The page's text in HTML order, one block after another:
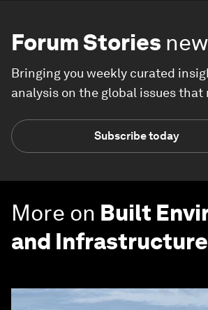
Forum Stories
Bringing you weekly curated
analysis on the global issues that
Subscribe today
More on Built
and Infrastructure